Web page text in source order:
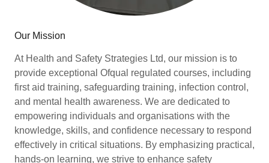
Our Mission
At Health and Safety Strategies Ltd, our mission is to
provide exceptional Ofqual regulated courses, including
first aid training, safeguarding training, infection control,
and mental health awareness. We are dedicated to
empowering individuals and organisations with the
knowledge, skills, and confidence necessary to respond
effectively in critical situations. By emphasizing practical,
hands-on learning, we strive to enhance safety